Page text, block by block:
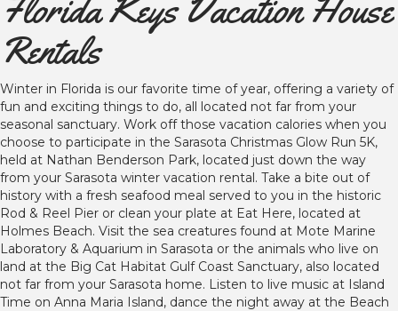
Florida Keys Vacation House
Rentals
Winter in Florida is our favorite time of year, offering a variety of
fun and exciting things to do, all located not far from your
seasonal sanctuary. Work off those vacation calories when you
choose to participate in the Sarasota Christmas Glow Run 5K,
held at Nathan Benderson Park, located just down the way
from your Sarasota winter vacation rental. Take a bite out of
history with a fresh seafood meal served to you in the historic
Rod & Reel Pier or clean your plate at Eat Here, located at
Holmes Beach. Visit the sea creatures found at Mote Marine
Laboratory & Aquarium in Sarasota or the animals who live on
land at the Big Cat Habitat Gulf Coast Sanctuary, also located
not far from your Sarasota home. Listen to live music at Island
Time on Anna Maria Island, dance the night away at the Beach